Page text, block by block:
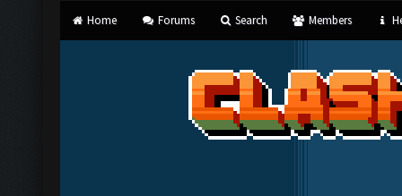
Home Forums Search Members